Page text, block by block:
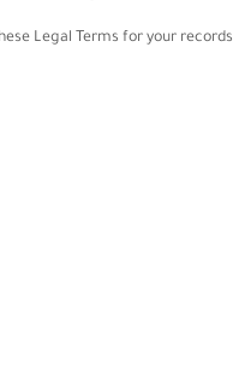
Legal Terms for your records.